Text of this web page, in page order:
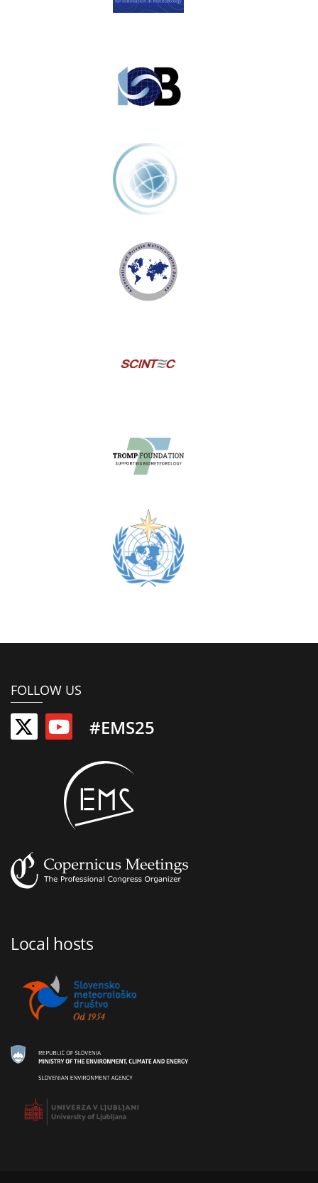
FOLLOW US
#EMS25
Local hosts